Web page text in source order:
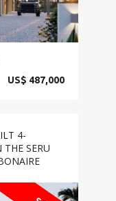
US$ 487,000
4-
SERU